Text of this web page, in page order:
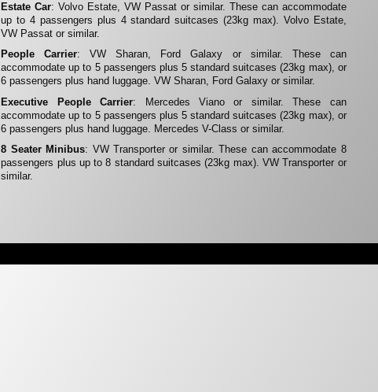
Estate Car: Volvo Estate, VW Passat or similar. These can accommodate
up to 4 passengers plus 4 standard suitcases (23kg max). Volvo Estate,
VW Passat or similar.
People Carrier: VW Sharan, Ford Galaxy or similar. These can
accommodate up to 5 passengers plus 5 standard suitcases (23kg max), or
6 passengers plus hand luggage. VW Sharan, Ford Galaxy or similar.
Executive People Carrier: Mercedes Viano or similar. These can
accommodate up to 5 passengers plus 5 standard suitcases (23kg max), or
6 passengers plus hand luggage. Mercedes V-Class or similar.
8 Seater Minibus: VW Transporter or similar. These can accommodate 8
passengers plus up to 8 standard suitcases (23kg max). VW Transporter or
similar.